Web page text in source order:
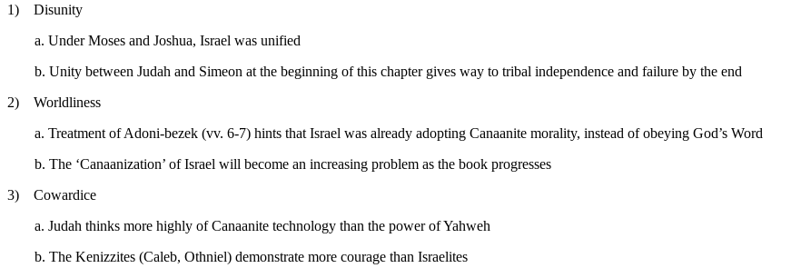
1) Disunity
a. Under Moses and Joshua, Israel was unified
b. Unity between Judah and Simeon at the beginning of this chapter gives way to tribal independence and failure by the end
2) Worldliness
a. Treatment of Adoni-bezek (vv. 6-7) hints that Israel was already adopting Canaanite morality, instead of obeying God’s Word
b. The ‘Canaanization’ of Israel will become an increasing problem as the book progresses
3) Cowardice
a. Judah thinks more highly of Canaanite technology than the power of Yahweh
b. The Kenizzites (Caleb, Othniel) demonstrate more courage than Israelites